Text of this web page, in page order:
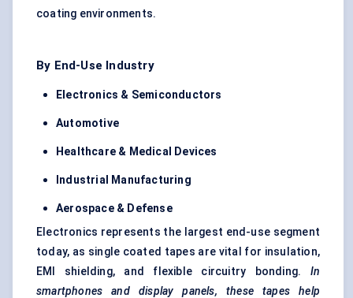
coating environments.
By End-Use Industry
Electronics & Semiconductors
Automotive
Healthcare & Medical Devices
Industrial Manufacturing
Aerospace & Defense
Electronics represents the largest end-use segment
today, as single coated tapes are vital for insulation,
EMI shielding, and flexible circuitry bonding. In
smartphones and display panels, these tapes help